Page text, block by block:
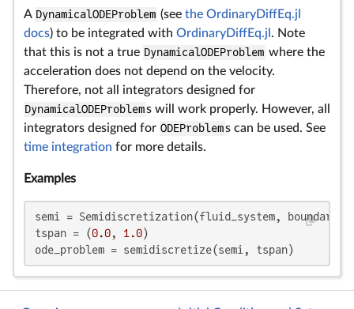
A DynamicalODEProblem (see the OrdinaryDiffEq.jl
docs) to be integrated with OrdinaryDiffEq.jl . Note
that this is not a true DynamicalODEProblem where the
acceleration does not depend on the velocity.
Therefore, not all integrators designed for
DynamicalODEProblems will work properly. However, all
integrators designed for ODEProblems can be used. See
time integration for more details.
Examples
semi = Semidiscretization(fluid_system,
tspan = (0.0, 1.0)
ode_problem = semidiscretize(semi, tspan)